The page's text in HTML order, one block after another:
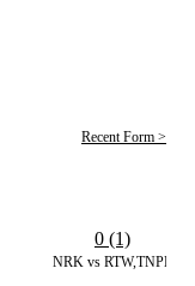
Recent Form >
NRK vs RTW,TNPL
0 (1)